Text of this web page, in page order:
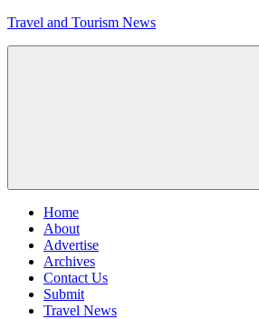
Skip
Travel and Tourism News
Home
About
Advertise
Archives
Contact Us
Submit
Travel News